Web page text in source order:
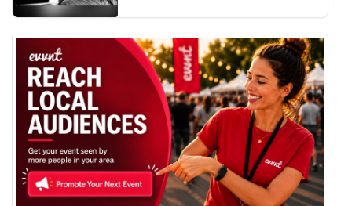
FOX 4 Premiere Week Giveaway
Teacher of the Month
WCBI Contests – Rules, Privacy,
and Service
FEATURES